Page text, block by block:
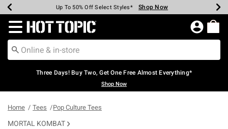
Earn Hot Cash Every $40 Spent* Shop Now
Up To 50% Off Select Styles* Shop Now
Up To 40% Off Backpacks* Shop Now
Up To 60% Off Clearance* Shop Now
Free Pickup In-Store* Shop Now
Free Shipping Over $75* Shop Now
Redirect to Hot Topic Home Page
Three Days! Buy Two, Get One Free Almost Everything*
Shop Now
Home Tees Pop Culture Tees
MORTAL KOMBAT